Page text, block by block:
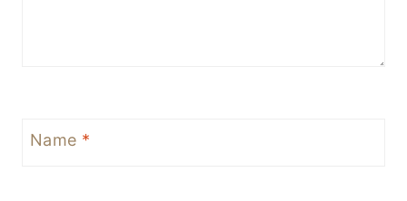
Name *